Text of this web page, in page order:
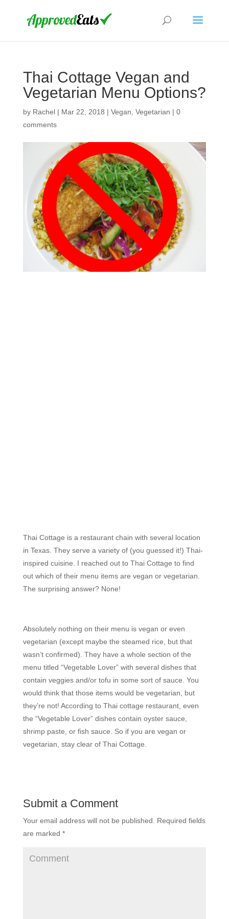
Thai Cottage Vegan and
Vegetarian Menu Options?
by Rachel| Mar 22, 2018 | Vegan Vegetarian | 0
comments
Thai Cottage is a restaurant chain with several location
in Texas. They serve a variety of (you guessed it!) Thai-
inspired cuisine. I reached out to Thai Cottage to find
out which of their menu items are vegan or vegetarian.
The surprising answer? None!
Absolutely nothing on their menu is vegan or even
vegetarian (except maybe the steamed rice, but that
wasn’t confirmed). They have a whole section of the
menu titled “Vegetable Lover” with several dishes that
contain veggies and/or tofu in some sort of sauce. You
would think that those items would be vegetarian, but
they’re not! According to Thai cottage restaurant, even
the “Vegetable Lover” dishes contain oyster sauce,
shrimp paste, or fish sauce. So if you are vegan or
vegetarian, stay clear of Thai Cottage.
Submit a Comment
Your email address will not be published.
Required fields
are marked *